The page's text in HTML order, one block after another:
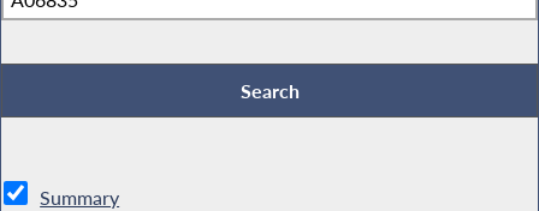
Summary